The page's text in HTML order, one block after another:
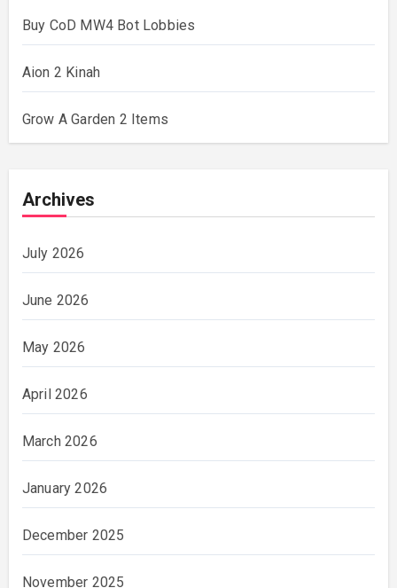
Buy CoD MW4 Bot Lobbies
Aion 2 Kinah
Grow A Garden 2 Items
Archives
July 2026
June 2026
May 2026
April 2026
March 2026
January 2026
December 2025
November 2025